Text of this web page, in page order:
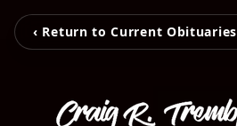
‹ Return to Current Obituaries